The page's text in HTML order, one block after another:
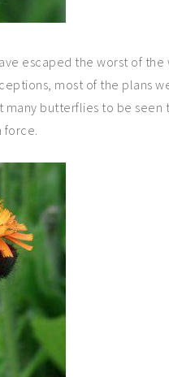
escaped the worst of the
most of the plans
butterflies to be seen
force.